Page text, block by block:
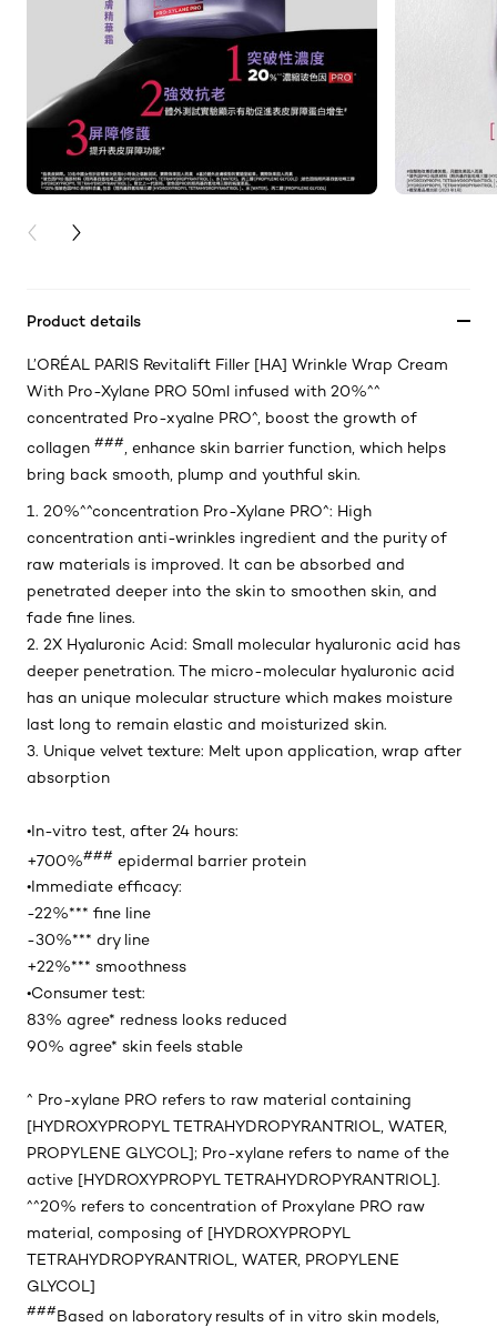
PREVIOUS CARD
NEXT CARD
Product details
L’ORÉAL PARIS Revitalift Filler [HA] Wrinkle Wrap Cream
With Pro-Xylane PRO 50ml infused with 20%^^
concentrated Pro-xyalne PRO^, boost the growth of
collagen ### , enhance skin barrier function, which helps
bring back smooth, plump and youthful skin.
1. 20%^^concentration Pro-Xylane PRO^: High
concentration anti-wrinkles ingredient and the purity of
raw materials is improved. It can be absorbed and
penetrated deeper into the skin to smoothen skin, and
fade fine lines.
2. 2X Hyaluronic Acid: Small molecular hyaluronic acid has
deeper penetration. The micro-molecular hyaluronic acid
has an unique molecular structure which makes moisture
last long to remain elastic and moisturized skin.
3. Unique velvet texture: Melt upon application, wrap after
absorption
•In-vitro test, after 24 hours​:
+700%### epidermal barrier protein
•Immediate efficacy:
-22%*** fine line
-30%*** dry line
+22%*** smoothness
•Consumer test:
83% agree* redness looks reduced
90% agree* skin feels stable
^ Pro-xylane PRO refers to raw material containing
[HYDROXYPROPYL TETRAHYDROPYRANTRIOL, WATER,
PROPYLENE GLYCOL]; Pro-xylane refers to name of the
active [HYDROXYPROPYL TETRAHYDROPYRANTRIOL]. ​
^^20% refers to concentration of Proxylane PRO raw
material, composing of [HYDROXYPROPYL
TETRAHYDROPYRANTRIOL, WATER, PROPYLENE
GLYCOL]​
###Based on laboratory results of in vitro skin models,